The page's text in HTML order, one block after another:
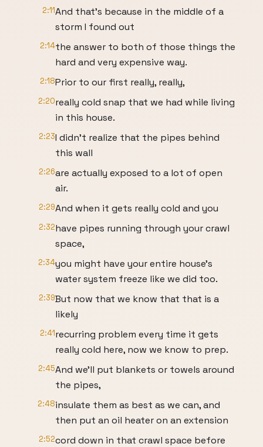
2:11And that's because in the middle of a
storm I found out
2:14the answer to both of those things the
hard and very expensive way.
2:18Prior to our first really, really,
2:20really cold snap that we had while living
in this house.
2:23I didn't realize that the pipes behind
this wall
2:26are actually exposed to a lot of open
air.
2:29And when it gets really cold and you
2:32have pipes running through your crawl
space,
2:34you might have your entire house's
water system freeze like we did too.
2:39But now that we know that that is a
likely
2:41recurring problem every time it gets
really cold here, now we know to prep.
2:45And we'll put blankets or towels around
the pipes,
2:48insulate them as best as we can, and
then put an oil heater on an extension
2:52cord down in that crawl space before